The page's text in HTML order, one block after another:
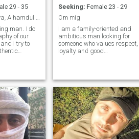
29 - 35
Deen over dunya, Alhamdullillah
I do
of our
i try to
and fadel i
the
a hafith. I m
of my ability
in my
much as i
that
children. I
Seeking: Female 23 - 29
Om mig
I am a family-oriented and
ambitious man looking for
someone who values respect,
loyalty and good
immerse myself in my faith. I
also appreciate simple
pleasures as a good book,
travel and trying new dishes.